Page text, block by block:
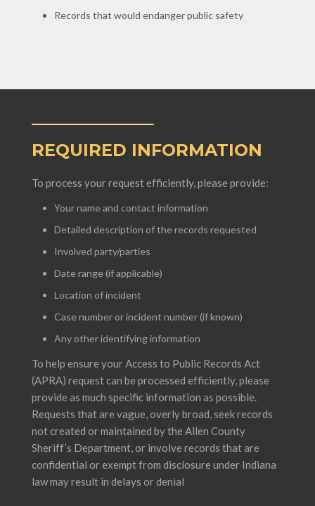
Records that would endanger public safety
REQUIRED INFORMATION
To process your request efficiently, please provide:
Your name and contact information
Detailed description of the records requested
Involved party/parties
Date range (if applicable)
Location of incident
Case number or incident number (if known)
Any other identifying information
To help ensure your Access to Public Records Act
(APRA) request can be processed efficiently, please
provide as much specific information as possible.
Requests that are vague, overly broad, seek records
not created or maintained by the Allen County
Sheriff’s Department, or involve records that are
confidential or exempt from disclosure under Indiana
law may result in delays or denial